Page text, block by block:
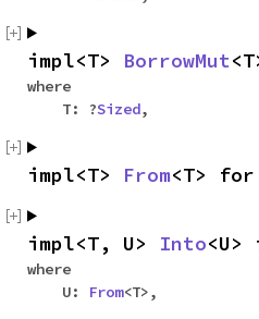
impl<T> BorrowMut
where
T: ?Sized,
impl<T> From<T>
impl<T, U> Into
where
U:
From<T>,